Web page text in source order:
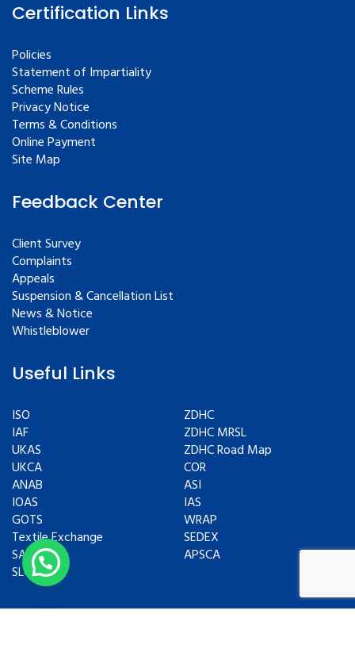
Certification Links
Policies
Statement of Impartiality
Scheme Rules
Privacy Notice
Terms & Conditions
Online Payment
Site Map
Feedback Center
Client Survey
Complaints
Appeals
Suspension & Cancellation List
News & Notice
Whistleblower
Useful Links
ISO
IAF
UKAS
UKCA
ANAB
IOAS
GOTS
Textile Exchange
SAC
SLCP
ZDHC
ZDHC MRSL
ZDHC Road Map
COR
ASI
IAS
WRAP
SEDEX
APSCA